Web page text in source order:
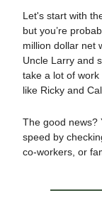
Let's start with
but you’re
million dollar net
Uncle Larry and
take a lot of
like Ricky and
The good news?
speed by
co-workers, or